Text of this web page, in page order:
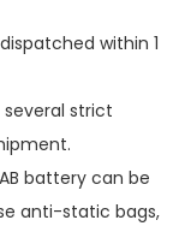
within 1
strict
batterycan be
anti-static bags,